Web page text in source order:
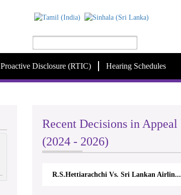
Proactive Disclosure (RTIC) Hearing Schedules
Recent Decisions in Appeal
(2024 - 2026)
R.S.Hettiarachchi Vs. Sri Lankan Airlin...